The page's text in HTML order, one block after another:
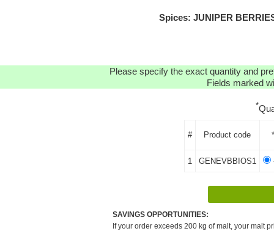
Spices: JUNIPER
Please specify the exact quantity and
Fields marked
*
# Product code
1 GENEVBBIOS1
SAVINGS OPPORTUNITIES:
If your order exceeds 200 kg of malt, your malt